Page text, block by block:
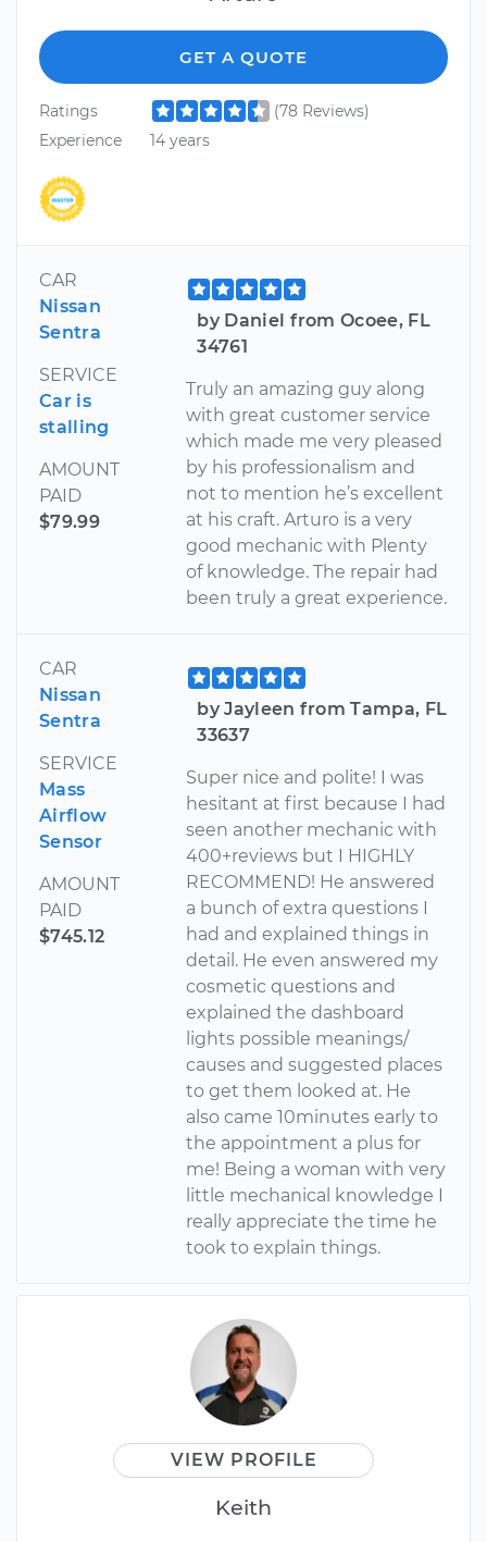
GET A QUOTE
Ratings
(78 Reviews)
Experience
14 years
CAR
Nissan
Sentra
SERVICE
Car is
stalling
AMOUNT
PAID
$79.99
by Daniel from Ocoee, FL
34761
Truly an amazing guy along
with great customer service
which made me very pleased
by his professionalism and
not to mention he’s excellent
at his craft. Arturo is a very
good mechanic with Plenty
of knowledge. The repair had
been truly a great experience.
CAR
Nissan
Sentra
SERVICE
Mass
Airflow
Sensor
AMOUNT
PAID
$745.12
by Jayleen from Tampa, FL
33637
Super nice and polite! I was
hesitant at first because I had
seen another mechanic with
400+reviews but I HIGHLY
RECOMMEND! He answered
a bunch of extra questions I
had and explained things in
detail. He even answered my
cosmetic questions and
explained the dashboard
lights possible meanings/
causes and suggested places
to get them looked at. He
also came 10minutes early to
the appointment a plus for
me! Being a woman with very
little mechanical knowledge I
really appreciate the time he
took to explain things.
VIEW PROFILE
Keith